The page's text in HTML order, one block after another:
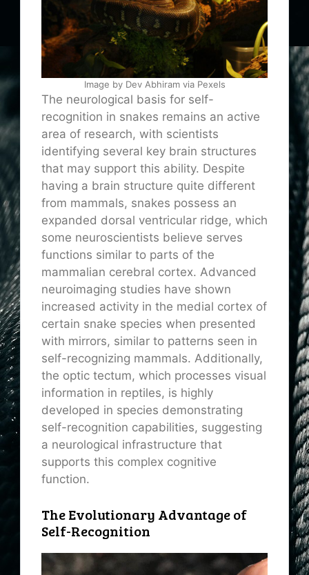
Image by Dev Abhiram via Pexels
The neurological basis for self-
recognition in snakes remains an active
area of research, with scientists
identifying several key brain structures
that may support this ability. Despite
having a brain structure quite different
from mammals, snakes possess an
expanded dorsal ventricular ridge, which
some neuroscientists believe serves
functions similar to parts of the
mammalian cerebral cortex. Advanced
neuroimaging studies have shown
increased activity in the medial cortex of
certain snake species when presented
with mirrors, similar to patterns seen in
self-recognizing mammals. Additionally,
the optic tectum, which processes visual
information in reptiles, is highly
developed in species demonstrating
self-recognition capabilities, suggesting
a neurological infrastructure that
supports this complex cognitive
function.
The Evolutionary Advantage of
Self-Recognition